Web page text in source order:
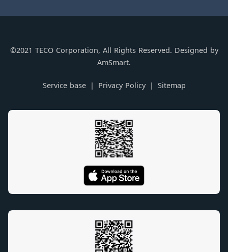
©2021 TECO Corporation, All Rights Reserved. Designed by
AmSmart.
Service base Privacy Policy Sitemap